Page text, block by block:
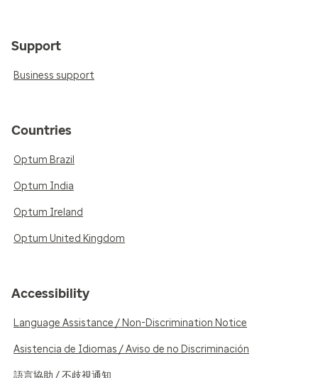
Support
Business support
Countries
Optum Brazil
Optum India
Optum Ireland
Optum United Kingdom
Accessibility
Language Assistance / Non-Discrimination Notice
Asistencia de Idiomas / Aviso de no Discriminación
語言協助 / 不歧視通知